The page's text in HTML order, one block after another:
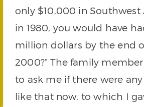
only $10,000 in Southwest
in 1980, you would have
million dollars by the end
2000?” The family
to ask me if there were
like that now, to which I